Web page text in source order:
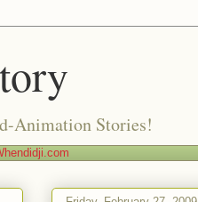
Animation Stories!